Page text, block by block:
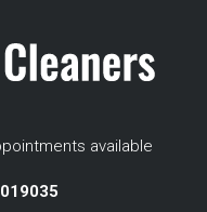
available